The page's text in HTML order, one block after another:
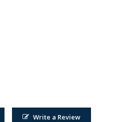
Write a Review